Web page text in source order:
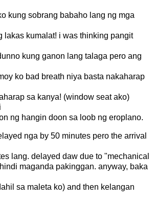
kung sobrang babaho lang ng mga
lakas kumalat! i was thinking pangit
kung ganon lang talaga pero ang
ko bad breath niya basta nakaharap
sa kanya! (window seat ako)
ng hangin doon sa loob ng eroplano.
nga by 50 minutes pero the arrival
lang. delayed daw due to "mechanical
maganda pakinggan. anyway, baka
sa maleta ko) and then kelangan